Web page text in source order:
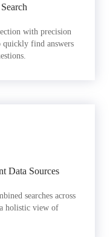
with precision
quickly find answers
Data Sources
searches across
holistic view of